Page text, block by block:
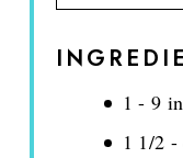
1 - 9
1 1/2 -